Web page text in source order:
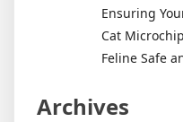
and
Identified
Ensuring
Cat
Feline Safe
Archives